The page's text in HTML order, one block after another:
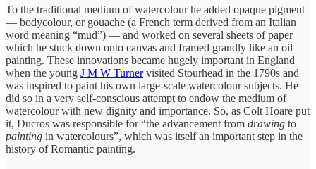
To the traditional medium of watercolour he added opaque pigment
— bodycolour, or gouache (a French term derived from an Italian
word meaning “mud”) — and worked on several sheets of paper
which he stuck down onto canvas and framed grandly like an oil
painting. These innovations became hugely important in England
when the young J M W Turnervisited Stourhead in the 1790s and
was inspired to paint his own large-scale watercolour subjects. He
did so in a very self-conscious attempt to endow the medium of
watercolour with new dignity and importance. So, as Colt Hoare put
it, Ducros was responsible for “the advancement from drawing to
painting in watercolours”, which was itself an important step in the
history of Romantic painting.